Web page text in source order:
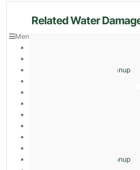
Related Water
Menu
Emergency Basement Flood
Emergency Sewage Cleanup
Ceiling & Wall Water Damage
Emergency Basement Flood
Emergency Sewage Cleanup